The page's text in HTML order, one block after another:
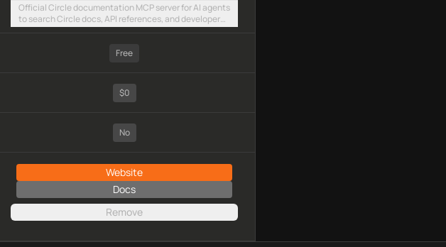
Official Circle documentation MCP server for AI agents
to search Circle docs, API references, and developer
guides for stablecoin and payments infrastructure via
Free
$0
No
Website
Docs
Remove